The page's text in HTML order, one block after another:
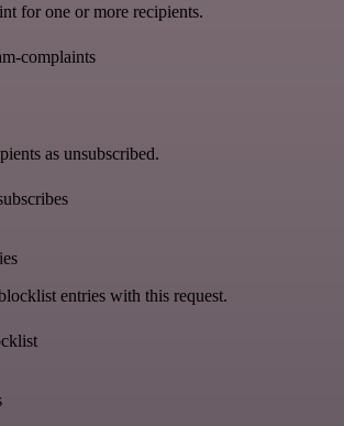
for one or more recipients.
complaints
as unsubscribed.
entries with this request.